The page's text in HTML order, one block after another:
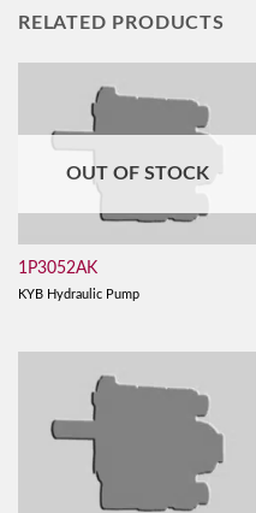
RELATED PRODUCTS
OUT OF STOCK
1P3052AK
KYB Hydraulic Pump